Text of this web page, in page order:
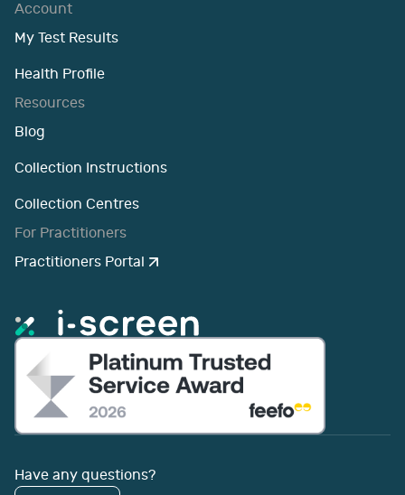
Account
My Test Results
Health Profile
Resources
Blog
Collection Instructions
Collection Centres
For Practitioners
Practitioners Portal
Have any questions?